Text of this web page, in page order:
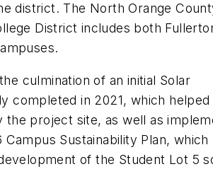
district. The North Orange
District includes both
culmination of an initial Solar
completed in 2021, which
the project site, as well as
Sustainability Plan, which
of the Student Lot 5